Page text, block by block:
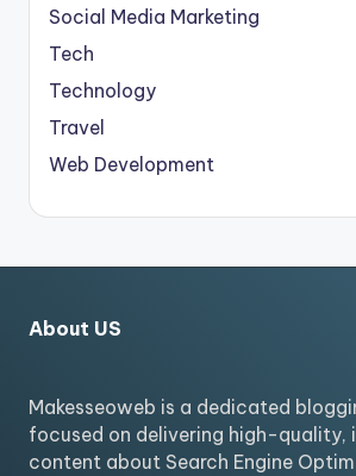
Social Media Marketing
Tech
Technology
Travel
Web Development
About US
Makesseoweb is a dedicated
focused on delivering high-quality,
content about Search Engine